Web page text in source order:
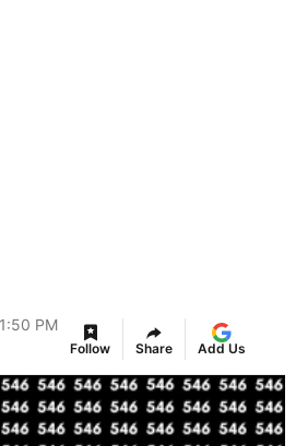
PM
Follow Share Add Us